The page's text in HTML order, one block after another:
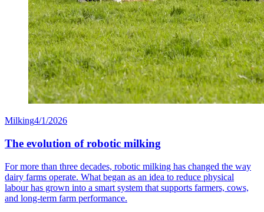
Milking4/1/2026
The evolution of robotic milking
For more than three decades, robotic milking has changed the way
dairy farms operate. What began as an idea to reduce physical
labour has grown into a smart system that supports farmers, cows,
and long-term farm performance.